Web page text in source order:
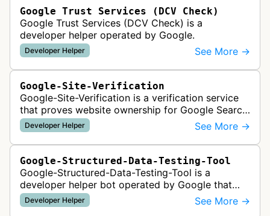
Google Trust Services (DCV Check)
Google Trust Services (DCV Check) is a
developer helper operated by Google.
Developer Helper See More →
Google-Site-Verification
Google-Site-Verification is a verification service
that proves website ownership for Google Search
Console access by checking verification tokens
like HTML tags or files …
Developer Helper See More →
Google-Structured-Data-Testing-Tool
Google-Structured-Data-Testing-Tool is a
developer helper bot operated by Google that
validates structured data markup on web pages.
It checks whether schema markup and r…
Developer Helper See More →